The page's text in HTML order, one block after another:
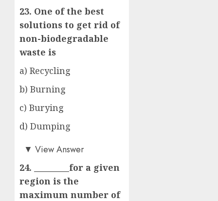
23. One of the best
solutions to get rid of
non-biodegradable
waste is
a) Recycling
b) Burning
c) Burying
d) Dumping
a)▼ View Answer
24. _________for a given
region is the
maximum number of